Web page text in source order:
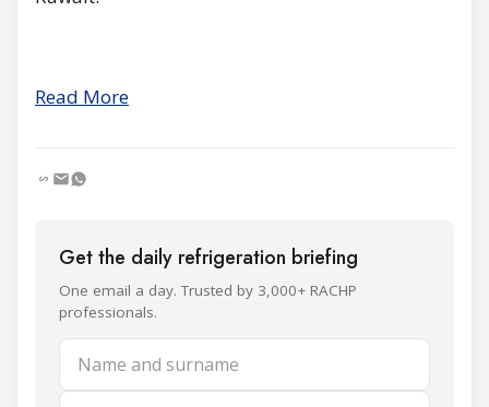
Read More
Get the daily refrigeration briefing
One email a day. Trusted by 3,000+ RACHP
professionals.
Name and surname